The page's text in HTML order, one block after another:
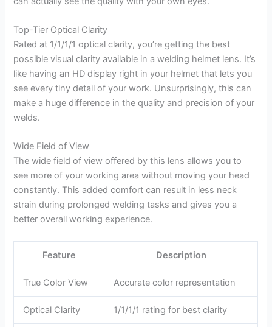
Top-Tier Optical Clarity
Rated at 1/1/1/1 optical clarity, you’re getting the best
possible visual clarity available in a welding helmet lens. It’s
like having an HD display right in your helmet that lets you
see every tiny detail of your work. Unsurprisingly, this can
make a huge difference in the quality and precision of your
welds.
Wide Field of View
The wide field of view offered by this lens allows you to
see more of your working area without moving your head
constantly. This added comfort can result in less neck
strain during prolonged welding tasks and gives you a
better overall working experience.
Feature Description
True Color View Accurate color representation
Optical Clarity 1/1/1/1 rating for best clarity